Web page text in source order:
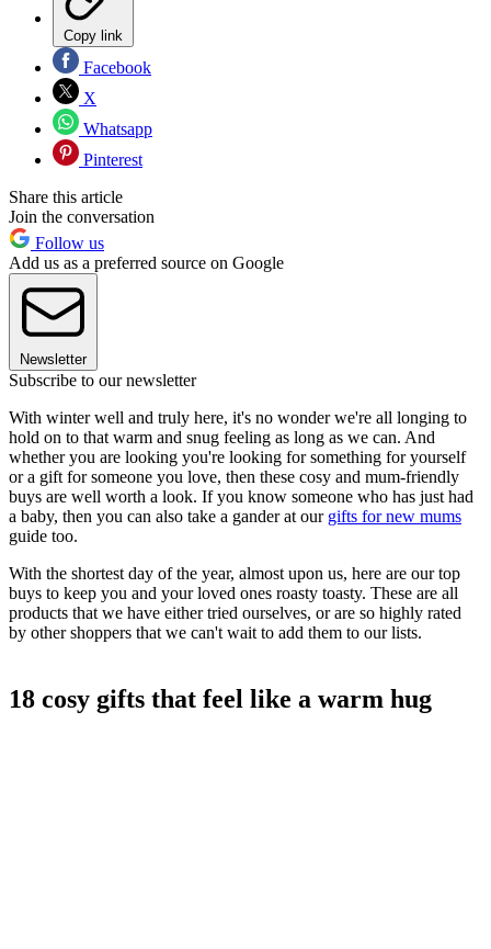
Copy link
Facebook
X
Whatsapp
Pinterest
Share this article
Join the conversation
Follow us
Add us as a preferred source on Google
Newsletter
Subscribe to our newsletter
With winter well and truly here, it's no wonder we're all longing to
hold on to that warm and snug feeling as long as we can. And
whether you are looking you're looking for something for yourself
or a gift for someone you love, then these cosy and mum-friendly
buys are well worth a look. If you know someone who has just had
a baby, then you can also take a gander at our gifts for new mums
guide too.
With the shortest day of the year, almost upon us, here are our top
buys to keep you and your loved ones roasty toasty. These are all
products that we have either tried ourselves, or are so highly rated
by other shoppers that we can't wait to add them to our lists.
18 cosy gifts that feel like a warm hug